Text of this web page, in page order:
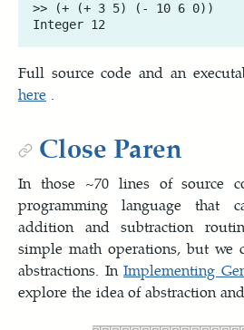
>> (+ (+ 3 5) (- 10 6 0))
Full source code and an
here .
Close Paren
In those ~70 lines of source
programming language that
addition and subtraction
simple math operations, but we
abstractions. InImplementing
explore the idea of abstraction